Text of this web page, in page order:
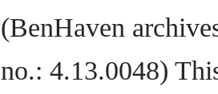
(BenHaven
no.: 4.13.0048)